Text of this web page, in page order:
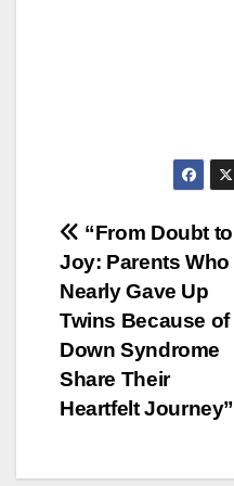
Post
navigation
“From Doubt to
Joy: Parents Who
Nearly Gave Up
Twins Because of
Down Syndrome
Share Their
Heartfelt Journey”